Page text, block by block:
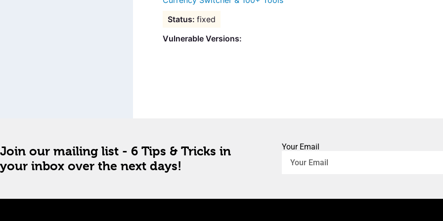
fixed
Vulnerable Versions:
Join our mailing list - 6 Tips & Tricks in
your inbox over the next days!
Your Email